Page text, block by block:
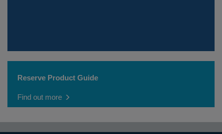
Reserve Product Guide
Find out more